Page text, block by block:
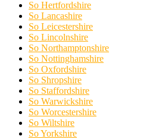
So Hertfordshire
So Lancashire
So Leicestershire
So Lincolnshire
So Northamptonshire
So Nottinghamshire
So Oxfordshire
So Shropshire
So Staffordshire
So Warwickshire
So Worcestershire
So Wiltshire
So Yorkshire